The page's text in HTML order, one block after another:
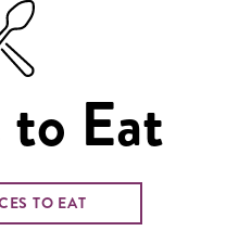
to Eat
TO EAT